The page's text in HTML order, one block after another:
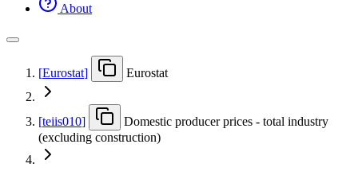
About
[Eurostat] Eurostat
[teiis010]
Domestic producer prices - total industry
(excluding construction)